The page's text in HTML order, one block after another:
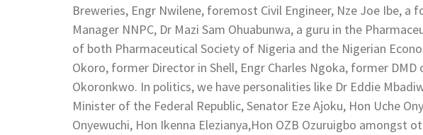
Breweries, Engr Nwilene, foremost Civil Engineer, Nze Joe Ibe,
Manager NNPC, Dr Mazi Sam Ohuabunwa, a guru in the
of both Pharmaceutical Society of Nigeria and the Nigerian
Okoro, former Director in Shell, Engr Charles Ngoka, former
Okoronkwo. In politics, we have personalities like Dr Eddie
Minister of the Federal Republic, Senator Eze Ajoku, Hon Uche
Onyewuchi, Hon Ikenna Elezianya,Hon OZB Ozuruigbo amongst